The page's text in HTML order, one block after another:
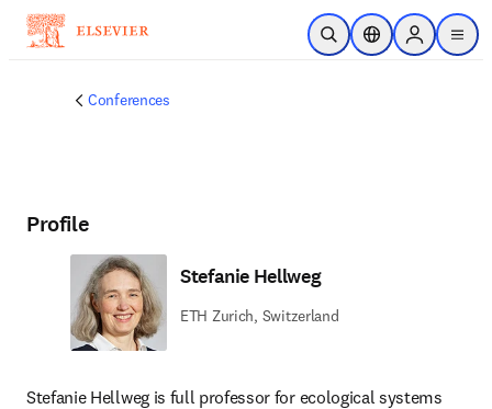
Skip to main content
Open SearchLocation Selector
Sign in to
menu
Conferences
Profile
Stefanie Hellweg
ETH Zurich, Switzerland
Stefanie Hellweg is full professor for ecological systems